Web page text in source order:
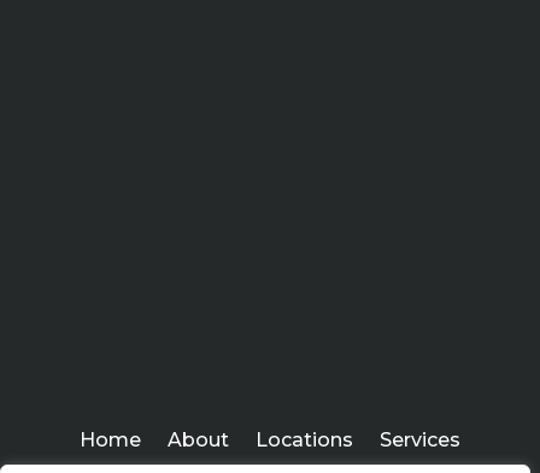
Home About Locations
Services